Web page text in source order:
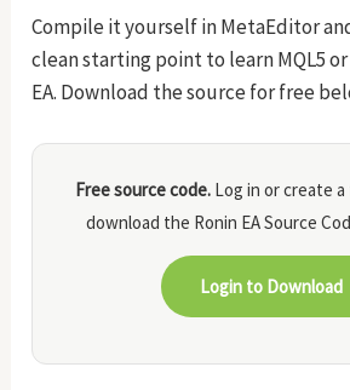
Compile it yourself in MetaEditor
clean starting point to learn MQL5
EA. Download the source for free
Free source code. Log in or create
download the Ronin EA Source
Login to Download